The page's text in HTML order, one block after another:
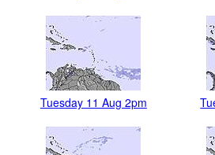
Tuesday 11 Aug 2pm